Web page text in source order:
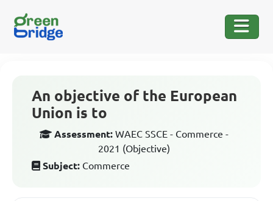
An objective of the European
Union is to
Assessment: WAEC SSCE - Commerce -
2021 (Objective)
Subject: Commerce